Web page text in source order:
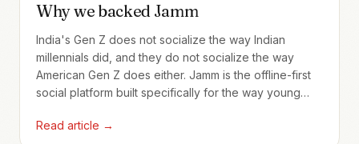
Why we backed Jamm
India's Gen Z does not socialize the way Indian
millennials did, and they do not socialize the way
American Gen Z does either. Jamm is the offline-first
social platform built specifically for the way young
Read article →